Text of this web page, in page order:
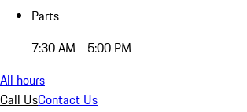
Parts
7:30 AM - 5:00 PM
All hours
Call UsContact Us